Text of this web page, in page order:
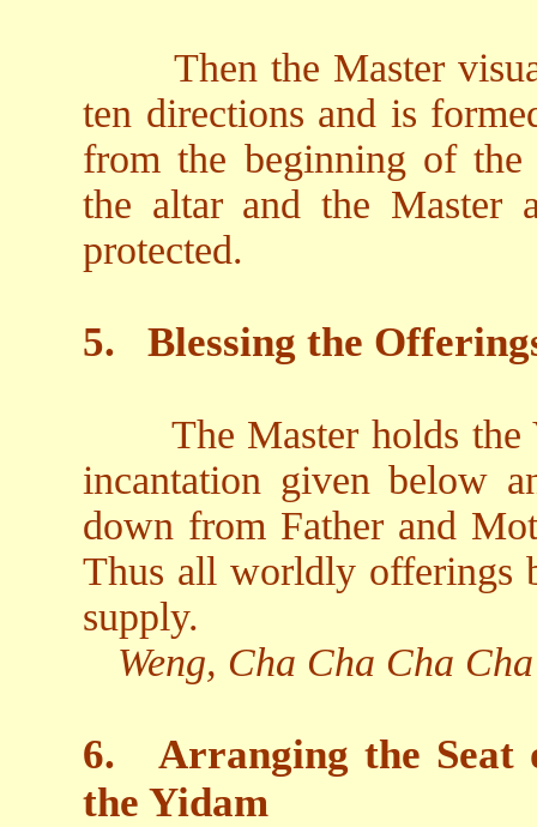
Then the Master
ten directions and is
from the beginning of
the altar and the Master
protected.
5. Blessing the
The Master holds the
incantation given below
down from Father and
Thus all worldly offerings
supply.
Weng, Cha Cha Cha
6.
Arranging the
the Yidam